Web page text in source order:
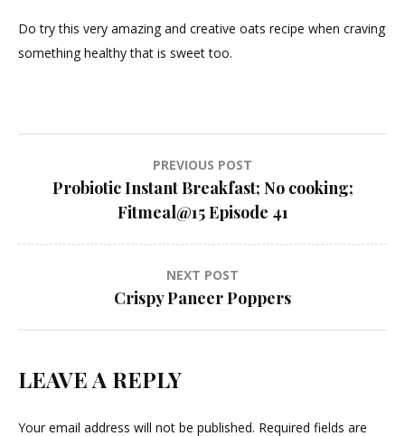
Do try this very amazing and creative oats recipe when craving
something healthy that is sweet too.
navigation
PREVIOUS POST
Probiotic Instant Breakfast; No cooking;
Fitmeal@15 Episode 41
NEXT POST
Crispy Paneer Poppers
LEAVE A REPLY
Your email address will not be published. Required fields are